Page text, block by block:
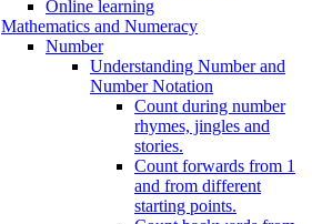
Online learning
Mathematics and Numeracy
Number
Understanding Number and
Number Notation
Count during number
rhymes, jingles and
stories.
Count forwards from 1
and from different
starting points.